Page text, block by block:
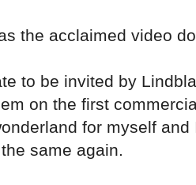
the acclaimed video
to be invited by
on the first
for myself
same again.